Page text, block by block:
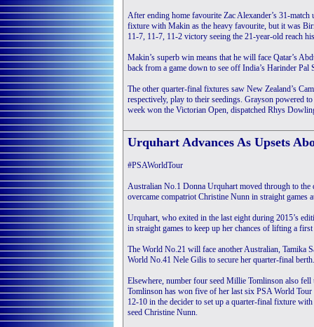
After ending home favourite Zac Alexander’s 31-
fixture with Makin as the heavy favourite, but it was
11-7, 11-7, 11-2 victory seeing the 21-year-old reach
Makin’s superb win means that he will face Qatar’s
back from a game down to see off India’s Harinder Pal
The other quarter-final fixtures saw New Zealand’s
respectively, play to their seedings. Grayson powered
week won the Victorian Open, dispatched Rhys
Urquhart Advances As Upsets
#PSAWorldTour
Australian No.1 Donna Urquhart moved through to
overcame compatriot Christine Nunn in straight games
Urquhart, who exited in the last eight during 2015’s
in straight games to keep up her chances of lifting a
The World No.21 will face another Australian, Tamika
World No.41 Nele Gilis to secure her quarter-final berth.
Elsewhere, number four seed Millie Tomlinson also
Tomlinson has won five of her last six PSA World
12-10 in the decider to set up a quarter-final fixture
seed Christine Nunn.